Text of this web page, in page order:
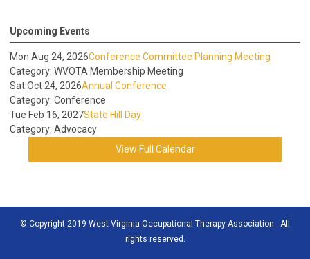
Upcoming Events
Mon Aug 24, 2026Conference Committee Planning Meeting
Category: WVOTA Membership Meeting
Sat Oct 24, 2026Annual Conference
Category: Conference
Tue Feb 16, 2027State Hill Day
Category: Advocacy
View Full Calendar
© Copyright 2019 West Virginia Occupational Therapy Association. All
rights reserved.